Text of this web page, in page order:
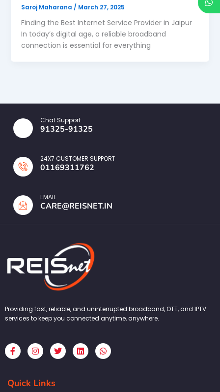
Saroj Maharana / March 27, 2025
Finding the Best Internet Service Provider in Jaipur
In today’s digital age, a reliable broadband
connection is essential for everything
Chat Support
91325-91325
24X7 CUSTOMER SUPPORT
01169311762
EMAIL
CARE@REISNET.IN
Providing fast, reliable, and uninterrupted broadband, OTT, and IPTV
services to keep you connected anytime, anywhere.
F
a
c
b
o
I
n
s
a
g
T
w
i
L
i
n
W
h
a
Quick Links